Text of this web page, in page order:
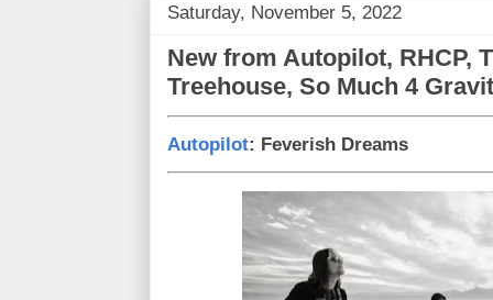
Saturday, November 5, 2022
New from Autopilot, RHCP,
Treehouse, So Much 4
Autopilot: Feverish Dreams